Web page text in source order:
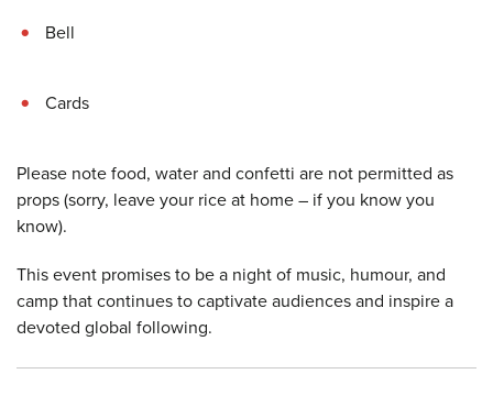
Bell
Cards
Please note food, water and confetti are not permitted as
props (sorry, leave your rice at home – if you know you
know).
This event promises to be a night of music, humour, and
camp that continues to captivate audiences and inspire a
devoted global following.